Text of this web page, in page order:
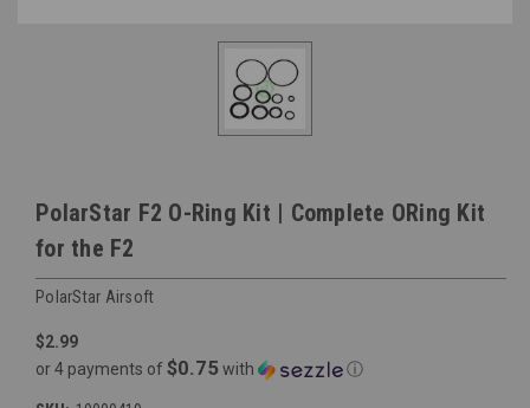
PolarStar F2 O-Ring Kit | Complete ORing Kit
for the F2
PolarStar Airsoft
$2.99
or 4 payments of $0.75with ⓘ